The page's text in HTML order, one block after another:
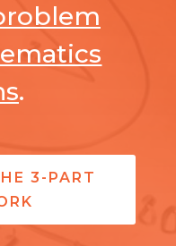
.
3-PART